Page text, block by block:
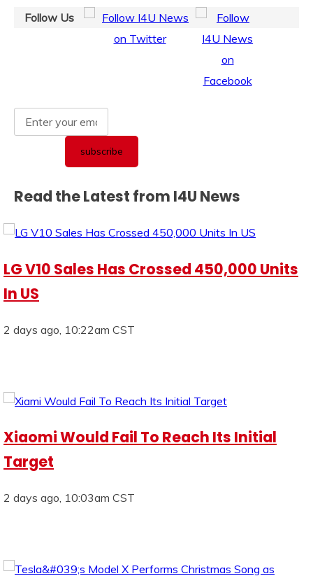
Follow Us
Read the Latest from I4U News
LG V10 Sales Has Crossed 450,000 Units
In US
2 days ago, 10:22am CST
Xiaomi Would Fail To Reach Its Initial
Target
2 days ago, 10:03am CST